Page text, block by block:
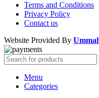
Terms and Conditions
Privacy Policy
Contact us
Website Provided By
Menu
Categories